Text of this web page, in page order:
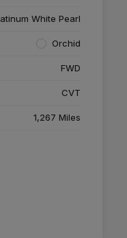
White Pearl
Orchid
FWD
CVT
1,267 Miles